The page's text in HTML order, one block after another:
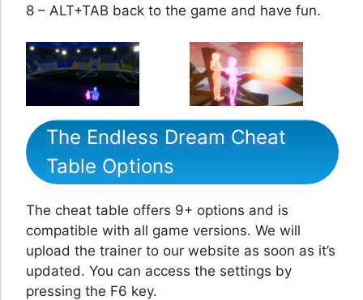
8 – ALT+TAB back to the game and have fun.
The Endless Dream Cheat
Table Options
The cheat table offers 9+ options and is
compatible with all game versions. We will
upload the trainer to our website as soon as it’s
updated. You can access the settings by
pressing the F6 key.